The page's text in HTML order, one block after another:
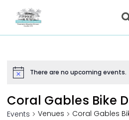
NoticeThere are no upcoming events.
Coral Gables Bike
Events Venues Coral Gables